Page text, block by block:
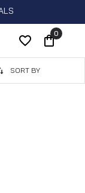
0
SORT BY